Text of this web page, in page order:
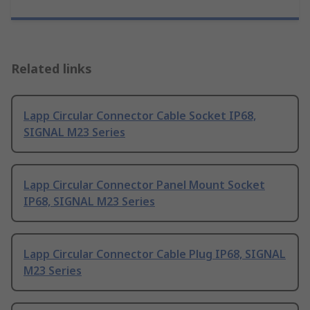
Related links
Lapp Circular Connector Cable Socket IP68,
SIGNAL M23 Series
Lapp Circular Connector Panel Mount Socket
IP68, SIGNAL M23 Series
Lapp Circular Connector Cable Plug IP68, SIGNAL
M23 Series